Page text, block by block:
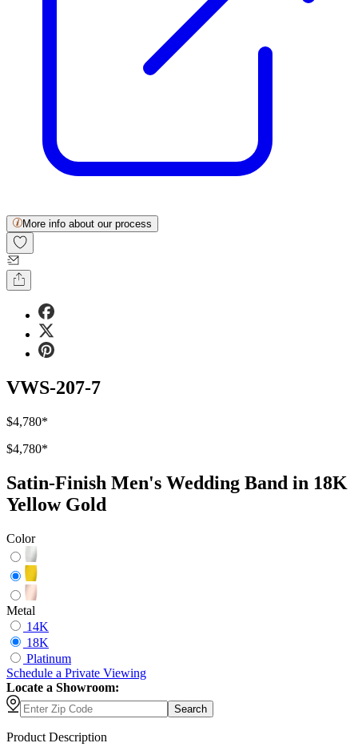
More info about our process
VWS-207-7
$4,780*
$4,780*
Satin-Finish Men's Wedding Band in 18K
Yellow Gold
Color
Metal
14K
18K
Platinum
Schedule a Private Viewing
Locate a Showroom:
Search
Product Description